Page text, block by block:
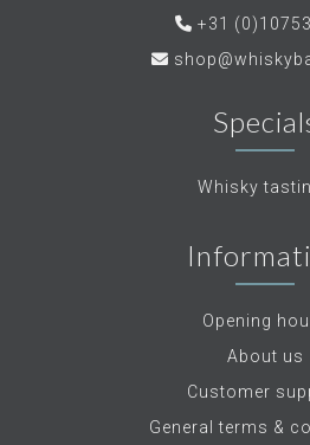
+31
Whisky
Opening
About us
Customer
General terms &